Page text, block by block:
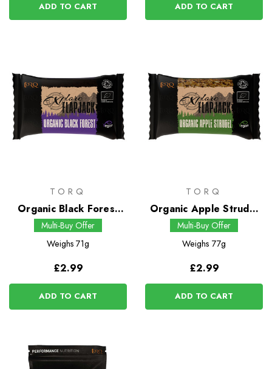
ADD TO CART ADD TO CART
TORQ
Organic Black Forest
Flapjack
Multi-Buy Offer
Weighs 71g
£2.99
ADD TO CART
TORQ
Organic Apple Strudel
Flapjack
Multi-Buy Offer
Weighs 77g
£2.99
ADD TO CART